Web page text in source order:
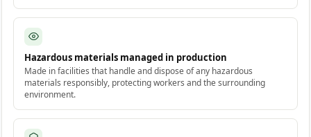
Hazardous materials managed in production
Made in facilities that handle and dispose of any hazardous
materials responsibly, protecting workers and the surrounding
environment.